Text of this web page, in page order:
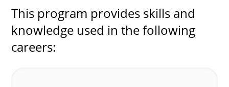
This program provides skills and
knowledge used in the following
careers: